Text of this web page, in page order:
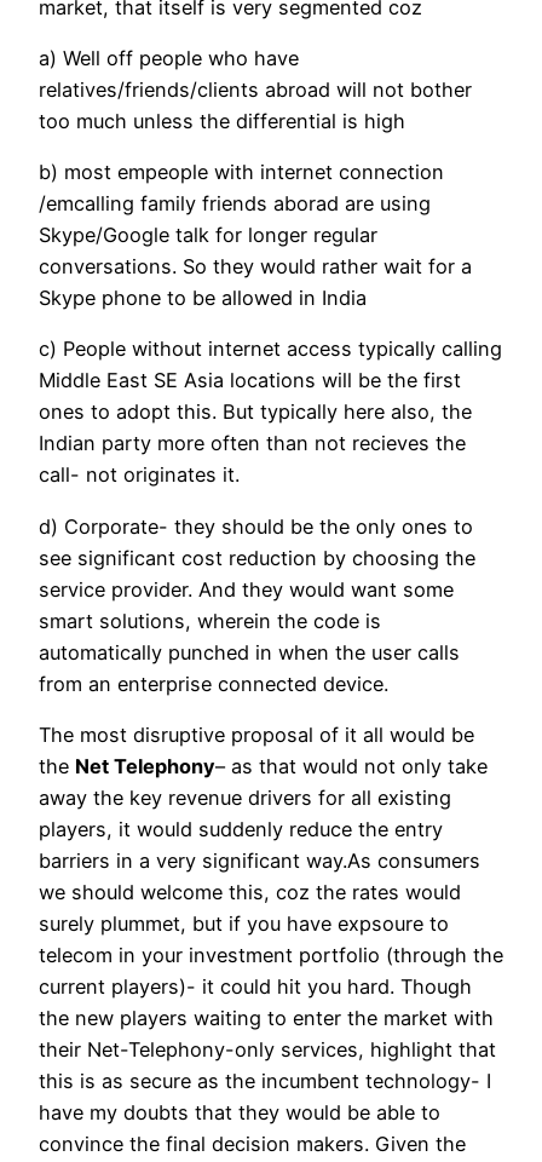
market, that itself is very segmented coz
a) Well off people who have
relatives/friends/clients abroad will not bother
too much unless the differential is high
b) most empeople with internet connection
/emcalling family friends aborad are using
Skype/Google talk for longer regular
conversations. So they would rather wait for a
Skype phone to be allowed in India
c) People without internet access typically calling
Middle East SE Asia locations will be the first
ones to adopt this. But typically here also, the
Indian party more often than not recieves the
call- not originates it.
d) Corporate- they should be the only ones to
see significant cost reduction by choosing the
service provider. And they would want some
smart solutions, wherein the code is
automatically punched in when the user calls
from an enterprise connected device.
The most disruptive proposal of it all would be
the Net Telephony– as that would not only take
away the key revenue drivers for all existing
players, it would suddenly reduce the entry
barriers in a very significant way.As consumers
we should welcome this, coz the rates would
surely plummet, but if you have expsoure to
telecom in your investment portfolio (through the
current players)- it could hit you hard. Though
the new players waiting to enter the market with
their Net-Telephony-only services, highlight that
this is as secure as the incumbent technology- I
have my doubts that they would be able to
convince the final decision makers. Given the